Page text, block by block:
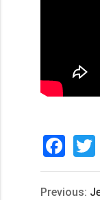
Previous: